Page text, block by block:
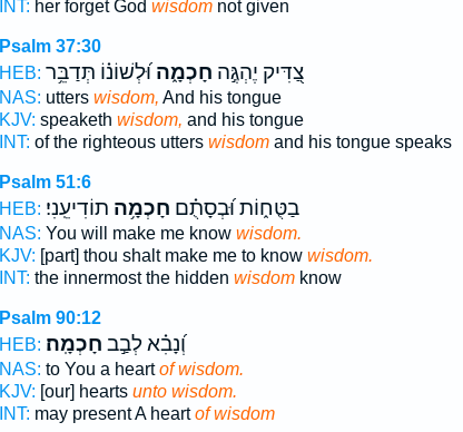
INT: her forget God wisdomnot given
Psalm 37:30
HEB:
צַ֭דִּיק יֶהְגֶּ֣ה חָכְמָ֑הוּ֝לְשׁוֹנ֗וֹ תְּדַבֵּ֥ר
NAS: utters wisdom, And his tongue
KJV: speaketh wisdom, and his tongue
INT: of the righteous utters wisdomand his tongue speaks
Psalm 51:6
HEB:
בַטֻּח֑וֹת וּ֝בְסָתֻ֗ם חָכְמָ֥ה תוֹדִיעֵֽנִי׃
NAS: You will make me know wisdom.
KJV: [part] thou shalt make me to know wisdom.
INT: the innermost the hidden wisdomknow
Psalm 90:12
HEB:
וְ֝נָבִ֗א לְבַ֣ב חָכְמָֽה׃
NAS: to You a heartof wisdom.
KJV: [our] hearts unto wisdom.
INT: may present A heartof wisdom